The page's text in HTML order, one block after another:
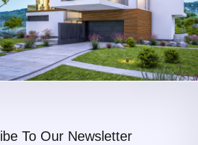
To Our Newsletter